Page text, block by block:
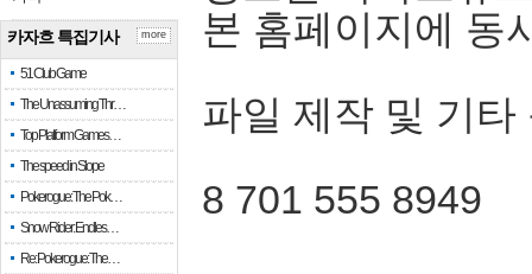
카자흐 특집기사
51 Club Game
The Unassuming Thr…
Top Platform Games…
The speed in Slope
Pokerogue: The Pok…
Snow Rider: Endles…
Re: Pokerogue: The…
more
본 홈페이지에 동
파일 제작 및 기타
8 701 555 8949